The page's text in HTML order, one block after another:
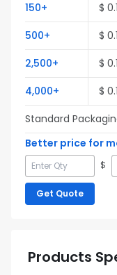
150+ $
500+ $
2,500+ $
4,000+ $
Standard
Better price for
$
Get Quote
Products